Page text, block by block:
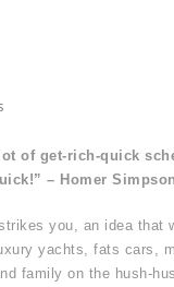
of get-rich-quick
– Homer Simpson
you, an idea that
yachts, fats cars,
family on the hush-